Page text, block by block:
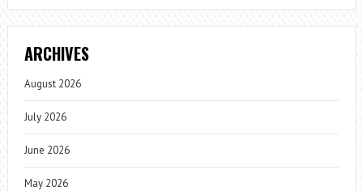
ARCHIVES
August 2026
July 2026
June 2026
May 2026